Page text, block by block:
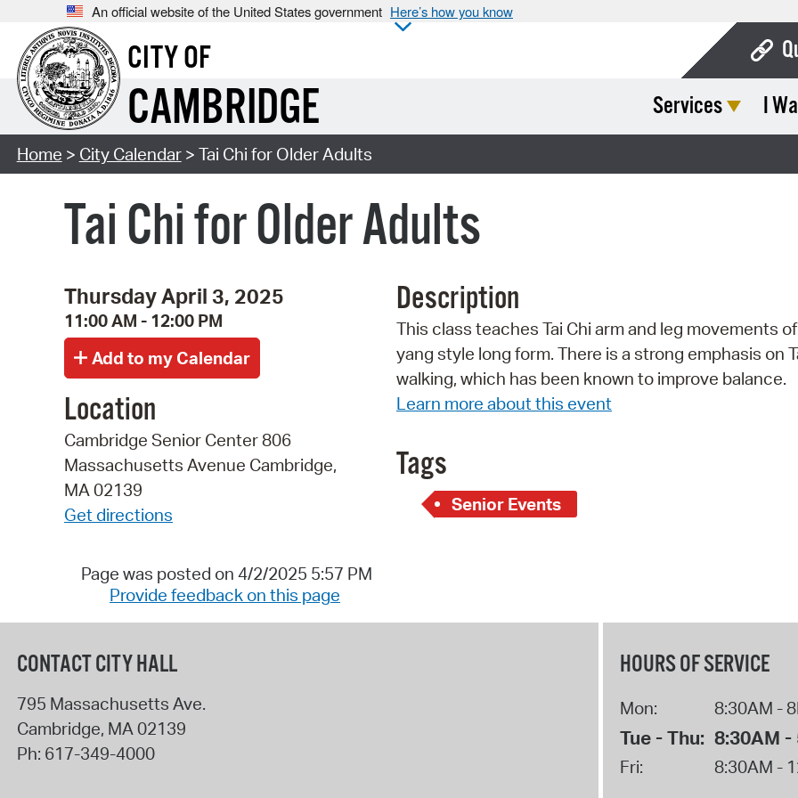
An official website of the United States government Here’s how you know
CITY OF
CAMBRIDGE Services I
Home > City Calendar> Tai Chi for Older Adults
Tai Chi for Older Adults
Thursday April 3, 2025
11:00 AM - 12:00 PM
Location
Cambridge Senior Center 806
Massachusetts Avenue Cambridge,
MA 02139
Get directions
Description
This class teaches Tai Chi arm and leg movements
yang style long form. There is a strong emphasis on
walking, which has been known to improve balance.
Learn more about this event
Tags
Senior Events
Page was posted on 4/2/2025 5:57 PM
Provide feedback on this page
CONTACT CITY HALL
795 Massachusetts Ave.
Cambridge, MA 02139
Ph: 617-349-4000
HOURS OF SERVICE
Mon: 8:30AM -
Tue - Thu: 8:30AM -
Fri: 8:30AM -